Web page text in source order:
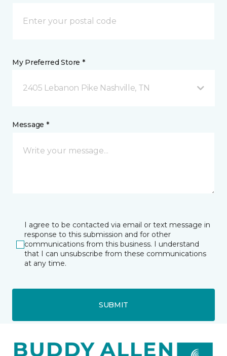
My Preferred Store *
2405 Lebanon Pike Nashville, TN
Message *
I agree to be contacted via email or text message in
response to this submission and for other
communications from this business. I understand
that I can unsubscribe from these communications
at any time.
SUBMIT